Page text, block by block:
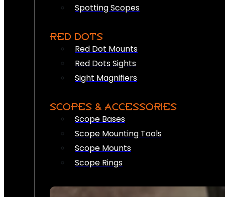
Spotting Scopes
RED DOTS
Red Dot Mounts
Red Dots Sights
Sight Magnifiers
SCOPES & ACCESSORIES
Scope Bases
Scope Mounting Tools
Scope Mounts
Scope Rings